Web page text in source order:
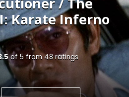
Karate Inferno
of 5 from 48 ratings